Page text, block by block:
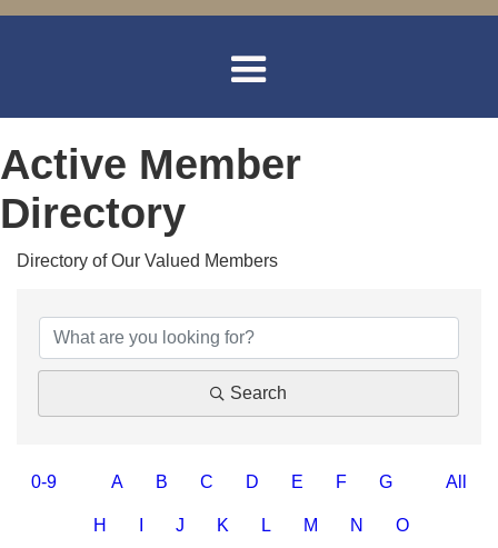
Active Member
Directory
Directory of Our Valued Members
Search
0-9 A B C D E F G
H J K L M N O
All